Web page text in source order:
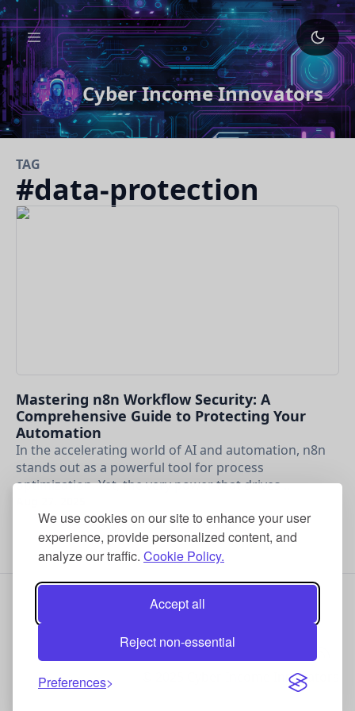
We use cookies on our site to enhance your user
experience, provide personalized content, and
analyze our traffic. Cookie Policy.
Accept all
Reject non-essential
Preferences
Cyber Income Innovators
TAG
#data-protection
Mastering n8n Workflow Security: A
Comprehensive Guide to Protecting Your
Automation
In the accelerating world of AI and automation, n8n
stands out as a powerful tool for process
optimization. Yet, the very power that drives …
© 2025 Cyber Income Innovators